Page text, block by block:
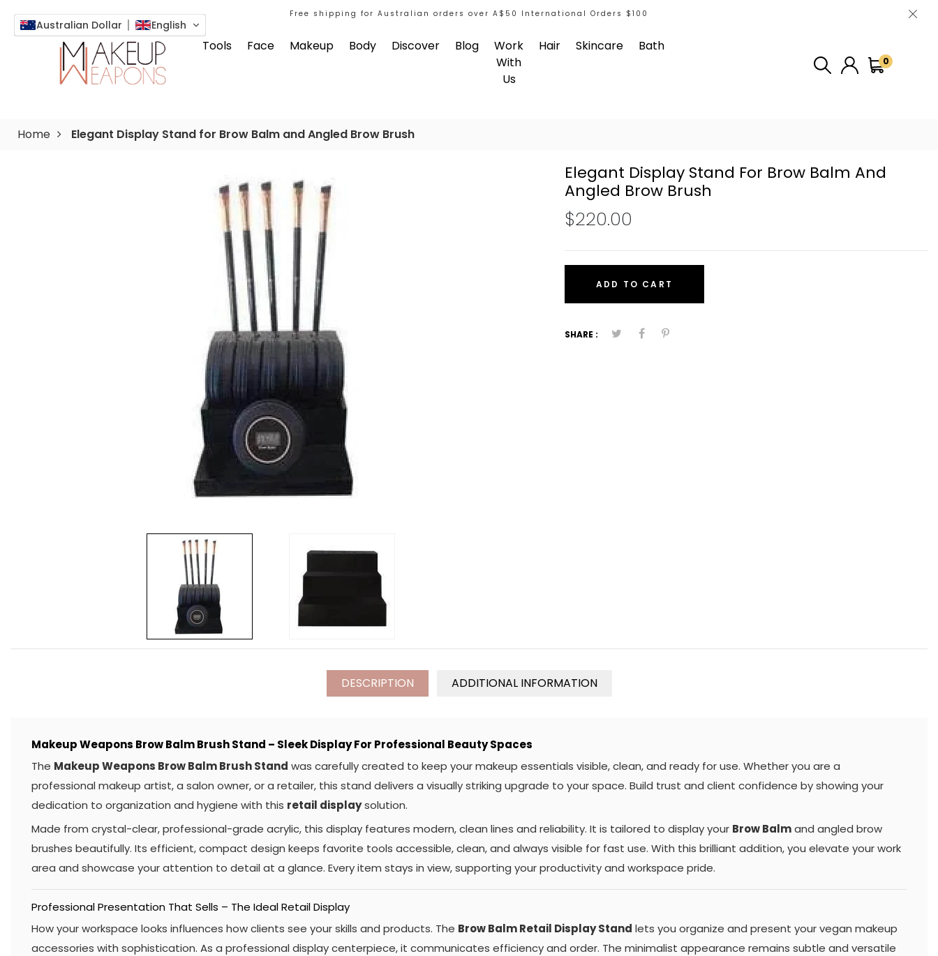
Free shipping for Australian orders over A$50 International Orders $100
Tools Face Makeup Body Discover Blog
Work
With
Us
Hair Skincare Bath
0
Home Elegant Display Stand for Brow Balm and Angled Brow Brush
Elegant Display Stand For Brow Balm And
Angled Brow Brush
$220.00
ADD TO CART
SHARE :
DESCRIPTION ADDITIONAL INFORMATION
Makeup Weapons Brow Balm Brush Stand – Sleek Display For Professional Beauty Spaces
The Makeup Weapons Brow Balm Brush Stand was carefully created to keep your makeup essentials visible, clean, and ready for use. Whether you are a
professional makeup artist, a salon owner, or a retailer, this stand delivers a visually striking upgrade to your space. Build trust and client confidence by showing your
dedication to organization and hygiene with this retail displaysolution.
Made from crystal-clear, professional-grade acrylic, this display features modern, clean lines and reliability. It is tailored to display your Brow Balmand angled brow
brushes beautifully. Its efficient, compact design keeps favorite tools accessible, clean, and always visible for fast use. With this brilliant addition, you elevate your work
area and showcase your attention to detail at a glance. Every item stays in view, supporting your productivity and workspace pride.
Professional Presentation That Sells – The Ideal Retail Display
How your workspace looks influences how clients see your skills and products. The Brow Balm Retail Display Stand lets you organize and present your vegan makeup
accessories with sophistication. As a professional display centerpiece, it communicates efficiency and order. The minimalist appearance remains subtle and versatile
Australian Dollar English